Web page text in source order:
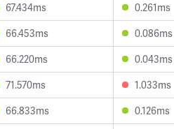
67.434ms 0.261ms
66.453ms 0.086ms
66.220ms 0.043ms
71.570ms 1.033ms
66.833ms 0.126ms